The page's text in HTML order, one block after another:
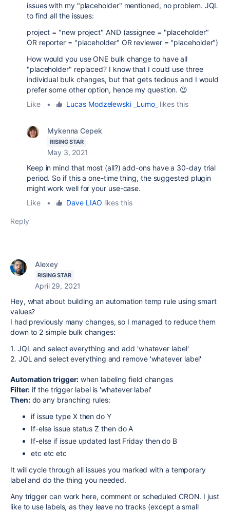
issues with my "placeholder" mentioned, no problem. JQL
to find all the issues:
project = "new project" AND (assignee = "placeholder"
OR reporter = "placeholder" OR reviewer = "placeholder")
How would you use ONE bulk change to have all
"placeholder" replaced? I know that I could use three
individual bulk changes, but that gets tedious and I would
prefer some other option, hence my question. 😉
Like
• Lucas Modzelewski _Lumo_ likes this
Mykenna Cepek
RISING STAR
May 3, 2021
Keep in mind that most (all?) add-ons have a 30-day trial
period. So if this a one-time thing, the suggested plugin
might work well for your use-case.
Like
• Dave LIAO likes this
Reply
Alexey
RISING STAR
April 29, 2021
Hey, what about building an automation temp rule using smart
values?
I had previously many changes, so I managed to reduce them
down to 2 simple bulk changes:
1. JQL and select everything and add 'whatever label'
2. JQL and select everything and remove 'whatever label'
Automation trigger: when labeling field changes
Filter: if the trigger label is 'whatever label'
Then:do any branching rules:
if issue type X then do Y
If-else issue status Z then do A
If-else if issue updated last Friday then do B
etc etc etc
It will cycle through all issues you marked with a temporary
label and do the thing you needed.
Any trigger can work here, comment or scheduled CRON. I just
like to use labels, as they leave no tracks (except a small